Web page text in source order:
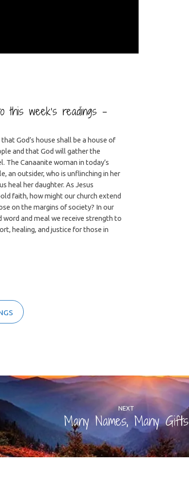
this week’s readings –
God’s house shall be a house of
and that God will gather the
The Canaanite woman in today’s
an outsider, who is unflinching in her
heal her daughter. As Jesus
faith, how might our church extend
on the margins of society? In our
word and meal we receive strength to
healing, and justice for those in
NEXT
Many Names, Many Gifts